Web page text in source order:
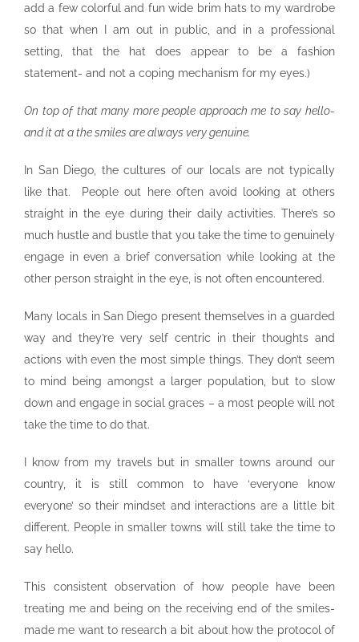
add a few colorful and fun wide brim hats to my wardrobe
so that when I am out in public, and in a professional
setting, that the hat does appear to be a fashion
statement- and not a coping mechanism for my eyes.)
On top of that many more people approach me to say hello-
and it at a the smiles are always very genuine.
In San Diego, the cultures of our locals are not typically
like that. People out here often avoid looking at others
straight in the eye during their daily activities. There’s so
much hustle and bustle that you take the time to genuinely
engage in even a brief conversation while looking at the
other person straight in the eye, is not often encountered.
Many locals in San Diego present themselves in a guarded
way and they’re very self centric in their thoughts and
actions with even the most simple things. They don’t seem
to mind being amongst a larger population, but to slow
down and engage in social graces – a most people will not
take the time to do that.
I know from my travels but in smaller towns around our
country, it is still common to have ‘everyone know
everyone’ so their mindset and interactions are a little bit
different. People in smaller towns will still take the time to
say hello.
This consistent observation of how people have been
treating me and being on the receiving end of the smiles-
made me want to research a bit about how the protocol of